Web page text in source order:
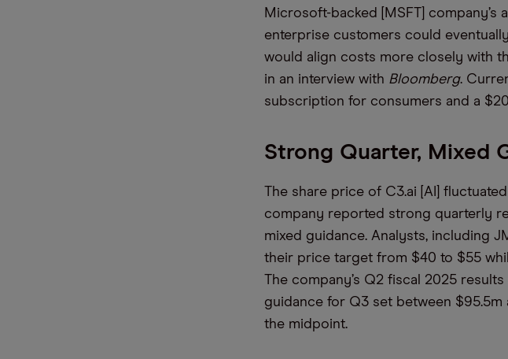
Microsoft-backed [MSFT]
enterprise customers could
would align costs more closely with
in an interview with Bloomberg.
subscription for consumers and a
Strong Quarter, Mixed
The share price of C3.ai [AI]
company reported strong quarterly
mixed guidance. Analysts, including
their price target from $40 to $55
The company’s Q2 fiscal 2025
guidance for Q3 set between $95.5m
the midpoint.